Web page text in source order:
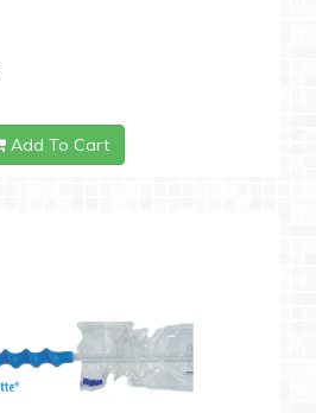
Add To Cart